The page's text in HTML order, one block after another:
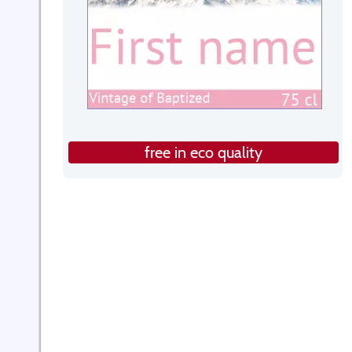
free in eco quality